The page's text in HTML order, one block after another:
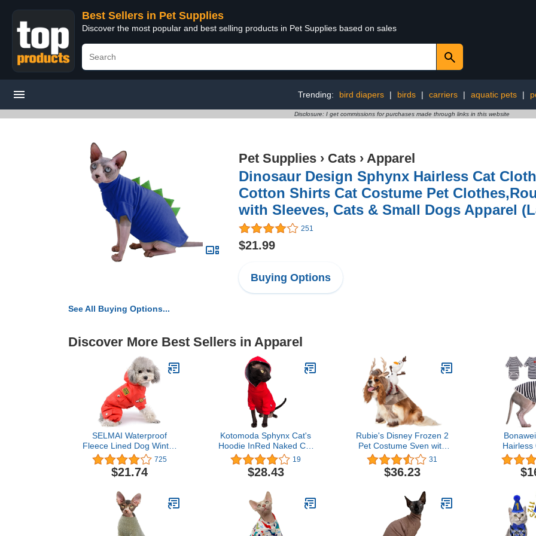
Best Sellers in Pet Supplies
Discover the most popular and best selling products in Pet Supplies based on sales
Trending: bird diapers | birds | carriers | aquatic pets |
Disclosure: I get commissions for purchases made through links in this website
Pet Supplies › Cats › Apparel
Dinosaur Design Sphynx Hairless Cat
Cotton Shirts Cat Costume Pet
with Sleeves, Cats & Small Dogs Apparel
251
$21.99
Buying Options
See All Buying Options...
Discover More Best Sellers in Apparel
SELMAI Waterproof
Fleece Lined Dog Winter
Coat Snow Suit Airman
Hooded Jumpsuit
Snowsuits for Small Dog
725
$21.74
Kotomoda Sphynx Cat's
Hoodie InRed Naked Cat
Hairless Cat Clothes (S)
19
$28.43
Rubie's Disney Frozen 2
Pet Costume Sven with
Olaf Rider, Medium
31
$36.23
Hairless
Cornish
Rainbow
with
Peterbald
Vest